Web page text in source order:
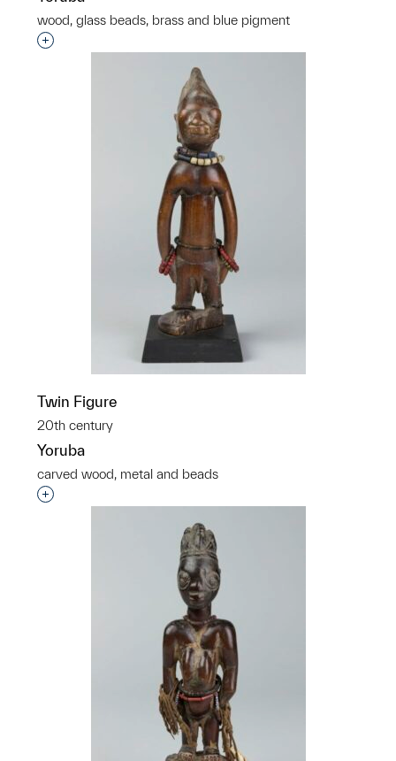
wood, glass beads, brass and blue pigment
Interested in adding this object to a group?
Twin Figure
20th century
Yoruba
carved wood, metal and beads
Interested in adding this object to a group?